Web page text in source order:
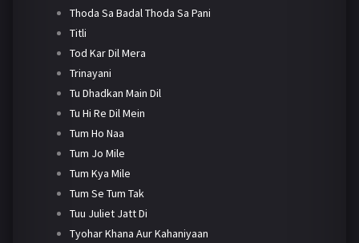
Thoda Sa Badal Thoda Sa Pani
Titli
Tod Kar Dil Mera
Trinayani
Tu Dhadkan Main Dil
Tu Hi Re Dil Mein
Tum Ho Naa
Tum Jo Mile
Tum Kya Mile
Tum Se Tum Tak
Tuu Juliet Jatt Di
Tyohar Khana Aur Kahaniyaan